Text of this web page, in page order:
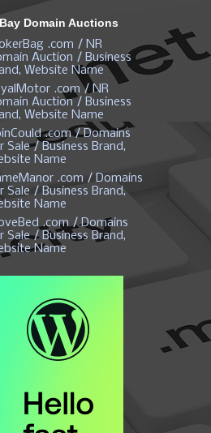
Domain Auctions
.com / NR
Auction / Business
Website Name
.com / NR
Auction / Business
Website Name
.com / Domains
Sale / Business Brand,
Name
.com / Domains
Sale / Business Brand,
Name
.com / Domains
Sale / Business Brand,
Name